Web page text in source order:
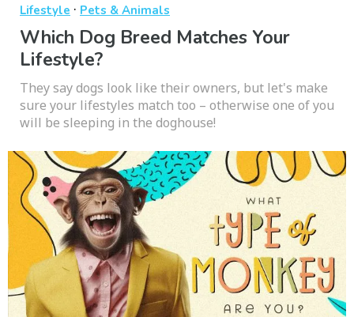
Lifestyle · Pets & Animals
Which Dog Breed Matches Your
Lifestyle?
They say dogs look like their owners, but let's make
sure your lifestyles match too – otherwise one of you
will be sleeping in the doghouse!